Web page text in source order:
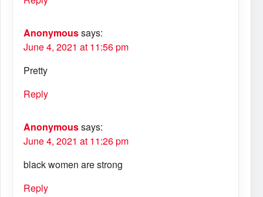
Anonymoussays:
June 4, 2021 at 11:56 pm
Pretty
Reply
Anonymoussays:
June 4, 2021 at 11:26 pm
black women are strong
Reply